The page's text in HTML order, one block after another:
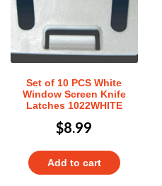
Set of 10 PCS White
Window Screen Knife
Latches 1022WHITE
$8.99
Add to cart